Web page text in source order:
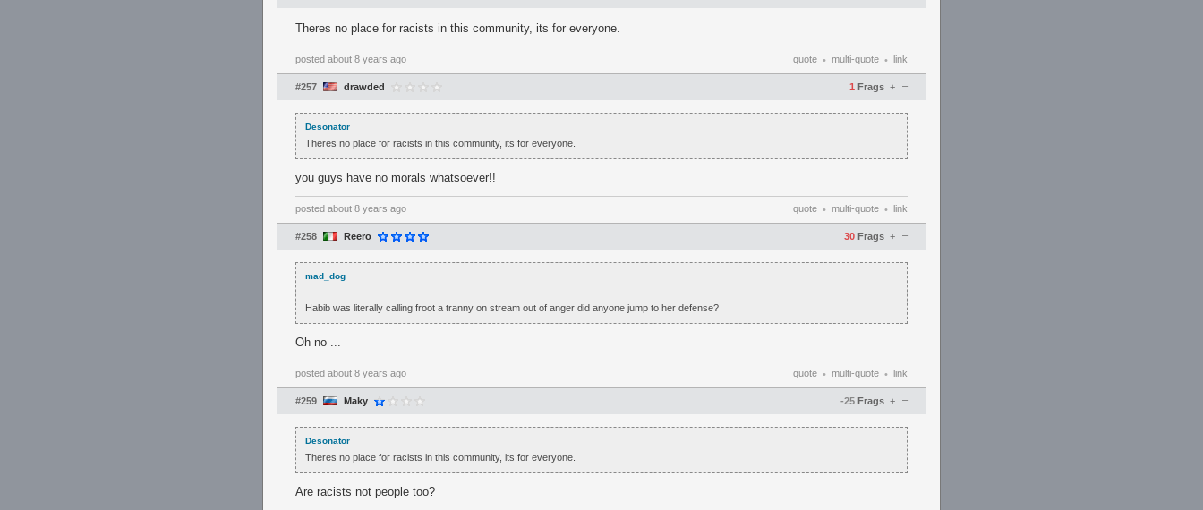
Theres no place for racists in this community, its for everyone.
posted about 8 years ago quote • multi-quote • link
#257 drawded 1 Frags –
+
Desonator
Theres no place for racists in this community, its for everyone.
you guys have no morals whatsoever!!
posted about 8 years ago quote • multi-quote • link
#258 Reero 30 Frags –
+
mad_dog
Habib was literally calling froot a tranny on stream out of anger did anyone jump to her defense?
Oh no ...
posted about 8 years ago quote • multi-quote • link
#259 Maky -25 Frags –
+
Desonator
Theres no place for racists in this community, its for everyone.
Are racists not people too?